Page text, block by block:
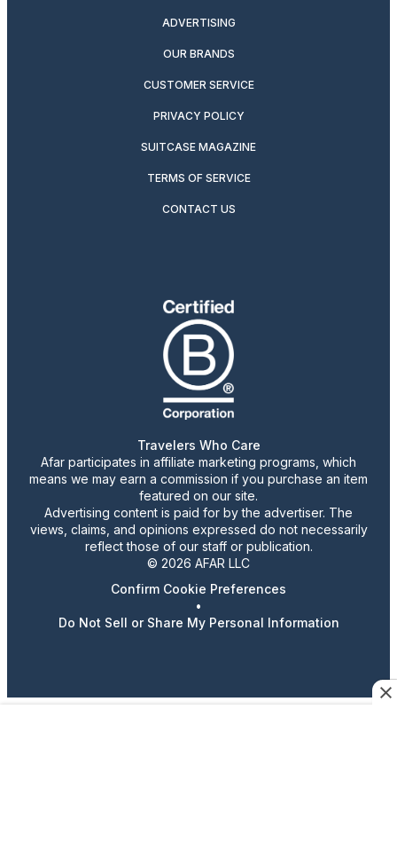
ADVERTISING
OUR BRANDS
CUSTOMER SERVICE
PRIVACY POLICY
SUITCASE MAGAZINE
TERMS OF SERVICE
CONTACT US
Travelers Who Care
Afar participates in affiliate marketing programs, which
means we may earn a commission if you purchase an item
featured on our site.
Advertising content is paid for by the advertiser. The
views, claims, and opinions expressed do not necessarily
reflect those of our staff or publication.
© 2026 AFAR LLC
Confirm Cookie Preferences
•
Do Not Sell or Share My Personal Information